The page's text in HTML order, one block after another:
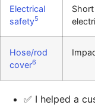
Electrical
safety5
Hose/rod
cover6
✅ I helped a